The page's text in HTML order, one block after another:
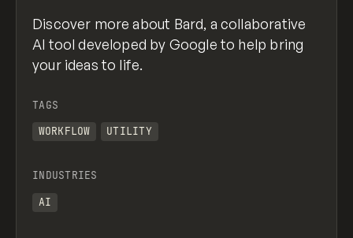
Discover more about Bard, a collaborative
AI tool developed by Google to help bring
your ideas to life.
TAGS
WORKFLOW
UTILITY
INDUSTRIES
AI